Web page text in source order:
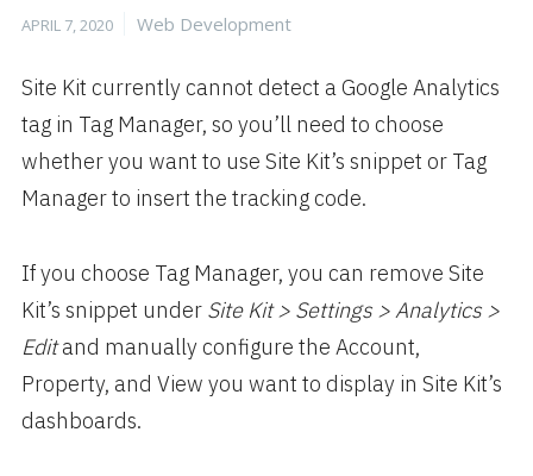
Posted
APRIL 7, 2020 Categories
Web Development
Site Kit currently cannot detect a Google Analytics
tag in Tag Manager, so you’ll need to choose
whether you want to use Site Kit’s snippet or Tag
Manager to insert the tracking code.
If you choose Tag Manager, you can remove Site
Kit’s snippet under Site Kit > Settings > Analytics >
Editand manually configure the Account,
Property, and View you want to display in Site Kit’s
dashboards.